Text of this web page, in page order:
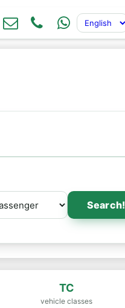
Search!
TC
vehicle classes